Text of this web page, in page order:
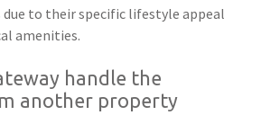
to their specific lifestyle appeal
amenities.
handle the
another property